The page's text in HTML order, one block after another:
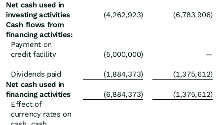
Net cash used in
investing activities
(4,262,923)
(6,783,906)
Cash flows from
financing activities:
Payment on
credit facility
(5,000,000) —
Dividends paid (1,884,373)
(1,375,612)
Net cash used in
financing activities
(6,884,373)
(1,375,612)
Effect of
currency rates on